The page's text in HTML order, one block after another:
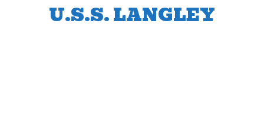
U.S.S. LANGLEY